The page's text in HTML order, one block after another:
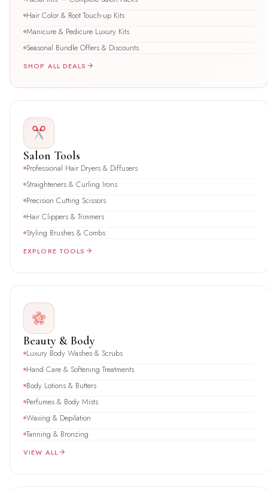
Hair Color & Root Touch-up Kits
Manicure & Pedicure Luxury Kits
Seasonal Bundle Offers & Discounts
SHOP ALL DEALS
Salon Tools
Professional Hair Dryers & Diffusers
Straighteners & Curling Irons
Precision Cutting Scissors
Hair Clippers & Trimmers
Styling Brushes & Combs
EXPLORE TOOLS
Beauty & Body
Luxury Body Washes & Scrubs
Hand Care & Softening Treatments
Body Lotions & Butters
Perfumes & Body Mists
Waxing & Depilation
Tanning & Bronzing
VIEW ALL